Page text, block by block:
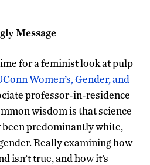
Message
for a feminist look at pulp
Women’s, Gender, and
professor-in-residence
wisdom is that science
predominantly white,
Really examining how
isn’t true, and how it’s